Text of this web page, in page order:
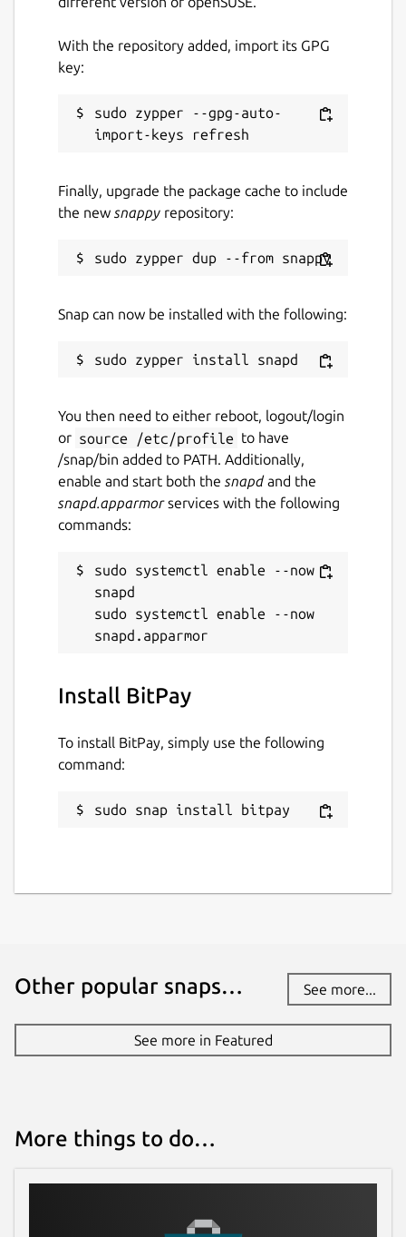
Details for BitPay
bitpay
License
Last updated
have stability or security issues.
Report this Snap
With the repository added, import its GPG
key:
sudo zypper --gpg-auto-
Finally, upgrade the package cache to include
the new snappy repository:
Snap can now be installed with the following:
You then need to either reboot, logout/login
or source /etc/profile to have
/snap/bin added to PATH. Additionally,
enable and start both the snapdand the
snapd.apparmorservices with the following
commands:
sudo systemctl enable --now
snapd
sudo systemctl enable --now
Install BitPay
To install BitPay, simply use the following
command:
sudo snap install bitpay
Other popular snaps… See more...
See more in Featured
More things to do…